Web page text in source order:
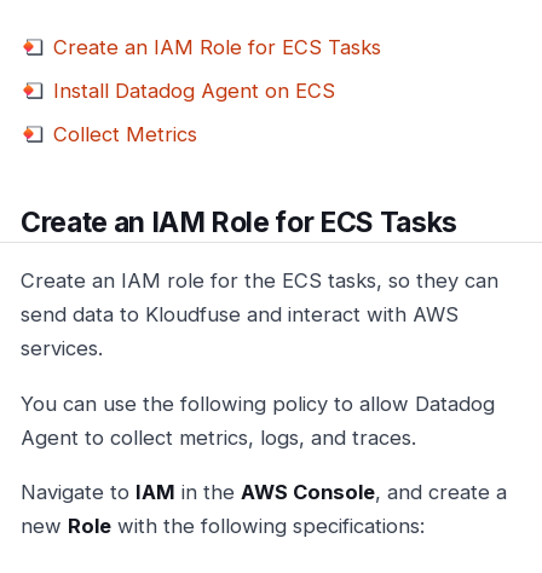
Create an IAM Role for ECS Tasks
Install Datadog Agent on ECS
Collect Metrics
Create an IAM Role for ECS Tasks
Create an IAM role for the ECS tasks, so they can
send data to Kloudfuse and interact with AWS
services.
You can use the following policy to allow Datadog
Agent to collect metrics, logs, and traces.
Navigate to IAM in the AWS Console, and create a
new Role with the following specifications: